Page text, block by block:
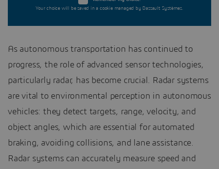
Your choice will be saved in a cookie managed by Dassault Systèmes.
As autonomous transportation has continued to
progress, the role of advanced sensor technologies,
particularly radar, has become crucial. Radar systems
are vital to environmental perception in autonomous
vehicles: they detect targets, range, velocity, and
object angles, which are essential for automated
braking, avoiding collisions, and lane assistance.
Radar systems can accurately measure speed and